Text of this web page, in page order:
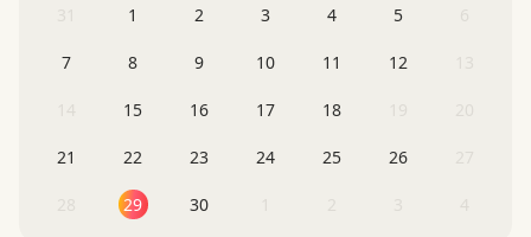
1 2 3 4 5
7 8 9 10 11 12
15 16 17 18
21 22 23 24 25 26
29 30